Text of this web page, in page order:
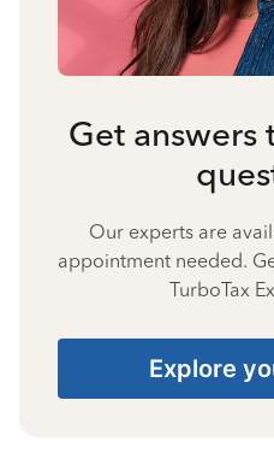
Get answers
Our experts are
appointment needed.
TurboTax
Explore